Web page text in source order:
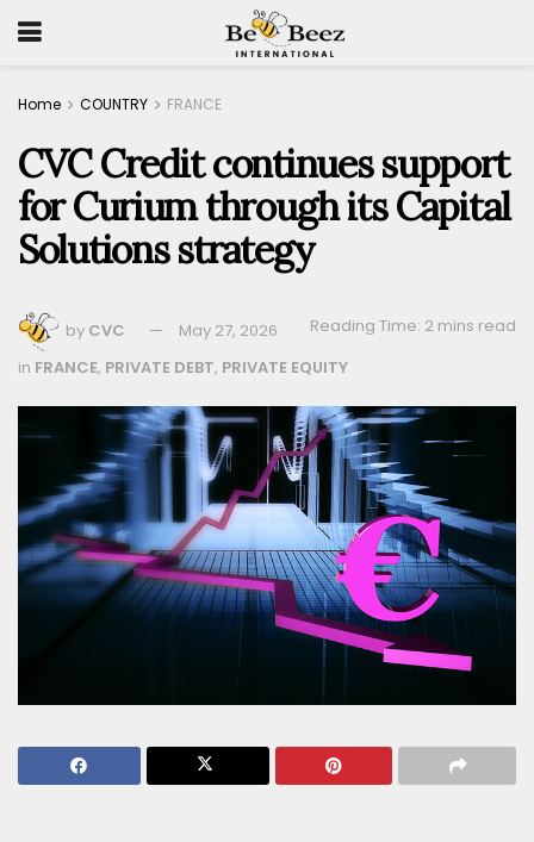
Home COUNTRY FRANCE
CVC Credit continues support
for Curium through its Capital
Solutions strategy
by CVC May 27, 2026
Reading Time: 2 mins read
in FRANCE, PRIVATE DEBT, PRIVATE EQUITY